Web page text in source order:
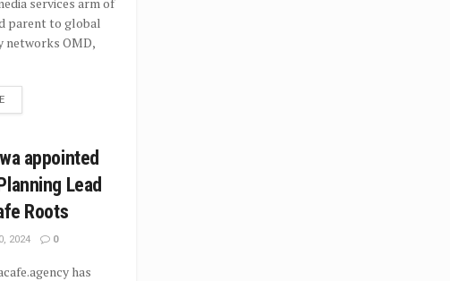
parent to global
networks OMD,
appointed
Lead
Roots
2024 0
has